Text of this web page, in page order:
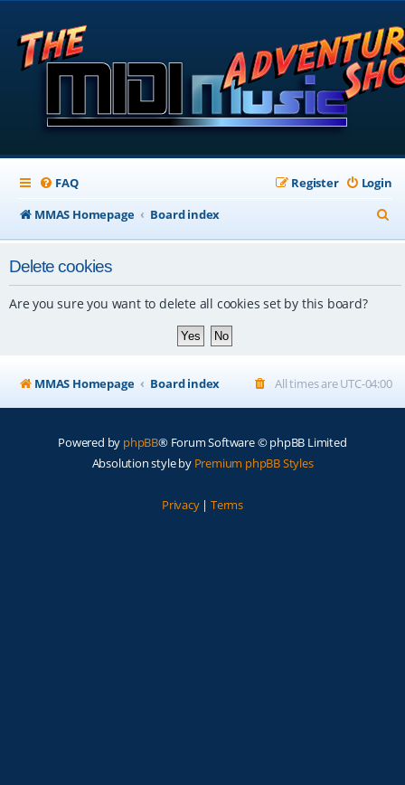
FAQ Login
Register
MMAS Homepage
Board index
e
Delete cookies
Are you sure you want to delete all cookies set by this board?
MMAS Homepage Board index All times areUTC-04:00
Powered by phpBB® Forum Software © phpBB Limited
Absolution style by Premium phpBB Styles
Privacy| Terms